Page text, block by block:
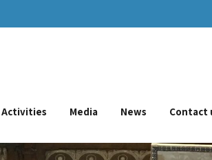
Activities Media News Contact